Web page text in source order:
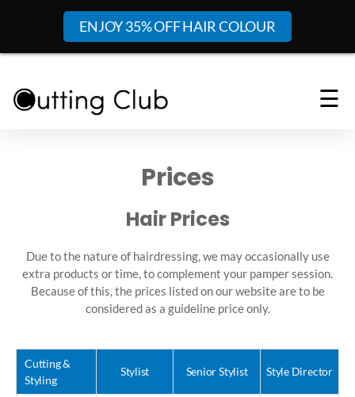
ENJOY 35% OFF HAIR COLOUR
☰
Prices
Hair Prices
Due to the nature of hairdressing, we may occasionally use
extra products or time, to complement your pamper session.
Because of this, the prices listed on our website are to be
considered as a guideline price only.
Cutting &
Styling
Stylist Senior Stylist Style Director